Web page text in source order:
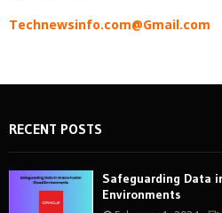
Technewsinfo.com@Gmail.com
RECENT POSTS
Safeguarding Data
Environments